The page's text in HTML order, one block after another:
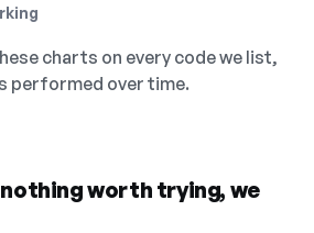
charts on every code we list,
performed over time.
worth trying, we